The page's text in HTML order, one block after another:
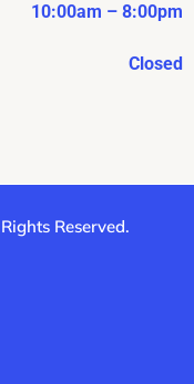
10:00am – 8:00pm
Closed
Reserved.